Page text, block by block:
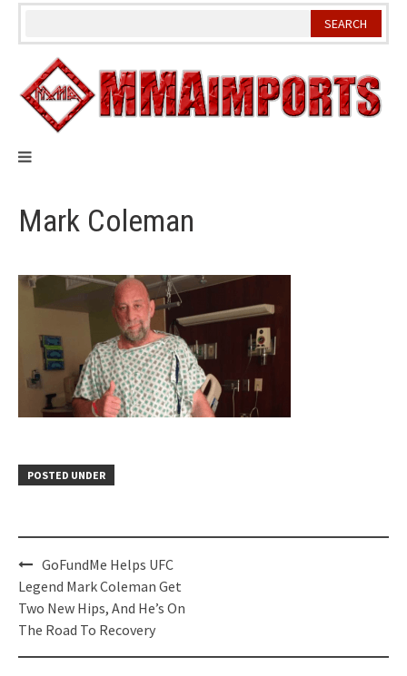
Skip
Mark Coleman
POSTED UNDER
Post
navigation
GoFundMe Helps UFC
Legend Mark Coleman Get
Two New Hips, And He’s On
The Road To Recovery